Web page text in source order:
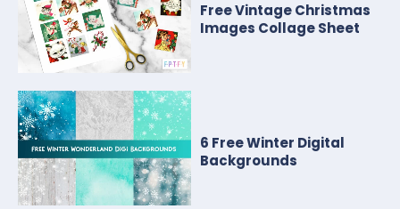
Free Vintage Christmas
Images Collage Sheet
6 Free Winter Digital
Backgrounds